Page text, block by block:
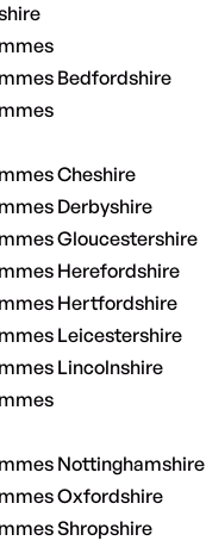
Bedfordshire
Cheshire
Derbyshire
Gloucestershire
Herefordshire
Hertfordshire
Leicestershire
Lincolnshire
Nottinghamshire
Oxfordshire
Shropshire